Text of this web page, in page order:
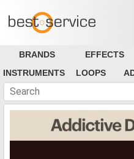
BRANDS EFFECTS
INSTRUMENTS
LOOPS